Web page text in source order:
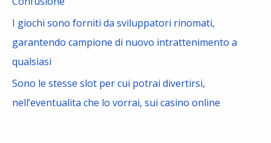
I giochi sono forniti da sviluppatori rinomati,
garantendo campione di nuovo intrattenimento a
qualsiasi
Sono le stesse slot per cui potrai divertirsi,
nell’eventualita che lo vorrai, sui casino online